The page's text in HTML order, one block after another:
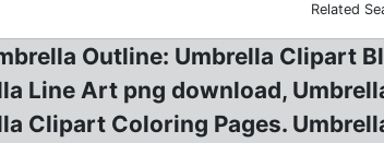
Related
Outline: Umbrella Clipart
Line Art png download,
Clipart Coloring Pages.